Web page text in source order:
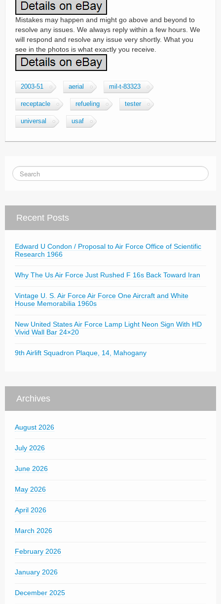
Mistakes may happen and might go above and beyond to
resolve any issues. We always reply within a few hours. We
will respond and resolve any issue very shortly. What you
see in the photos is what exactly you receive.
2003-51 aerial mil-t-83323
receptacle refueling tester
universal usaf
Recent Posts
Edward U Condon / Proposal to Air Force Office of Scientific
Research 1966
Why The Us Air Force Just Rushed F 16s Back Toward Iran
Vintage U. S. Air Force Air Force One Aircraft and White
House Memorabilia 1960s
New United States Air Force Lamp Light Neon Sign With HD
Vivid Wall Bar 24×20
9th Airlift Squadron Plaque, 14, Mahogany
Archives
August 2026
July 2026
June 2026
May 2026
April 2026
March 2026
February 2026
January 2026
December 2025